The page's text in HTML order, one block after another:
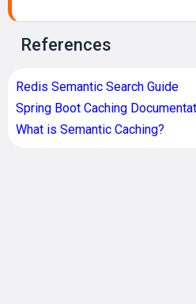
References
Redis Semantic Search Guide
Spring Boot Caching
What is Semantic Caching?